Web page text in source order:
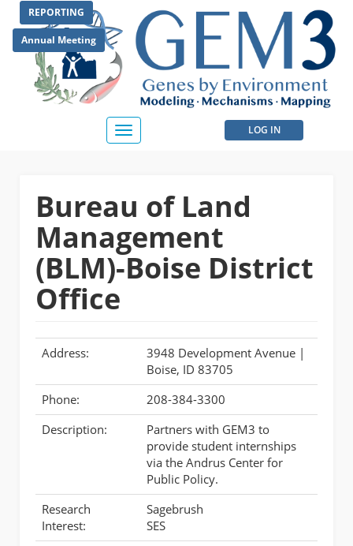
main
content
REPORTING
Annual Meeting
User
menu
LOG IN
Toggle
navigation
Bureau of Land
Management
(BLM)-Boise District
Office
Address:
3948 Development Avenue |
Boise, ID 83705
Phone:
208-384-3300
Description:
Partners with GEM3 to
provide student internships
via the Andrus Center for
Public Policy.
Research
Interest:
Sagebrush
SES